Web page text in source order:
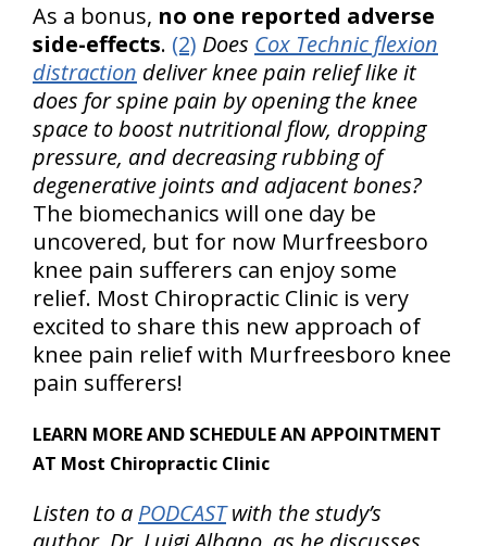
As a bonus, no one reported adverse
side-effects. (2) Does Cox Technic flexion
distraction deliver knee pain relief like it
does for spine pain by opening the knee
space to boost nutritional flow, dropping
pressure, and decreasing rubbing of
degenerative joints and adjacent bones?
The biomechanics will one day be
uncovered, but for now Murfreesboro
knee pain sufferers can enjoy some
relief. Most Chiropractic Clinic is very
excited to share this new approach of
knee pain relief with Murfreesboro knee
pain sufferers!
LEARN MORE AND SCHEDULE AN APPOINTMENT
AT Most Chiropractic Clinic
Listen to a PODCASTwith the study’s